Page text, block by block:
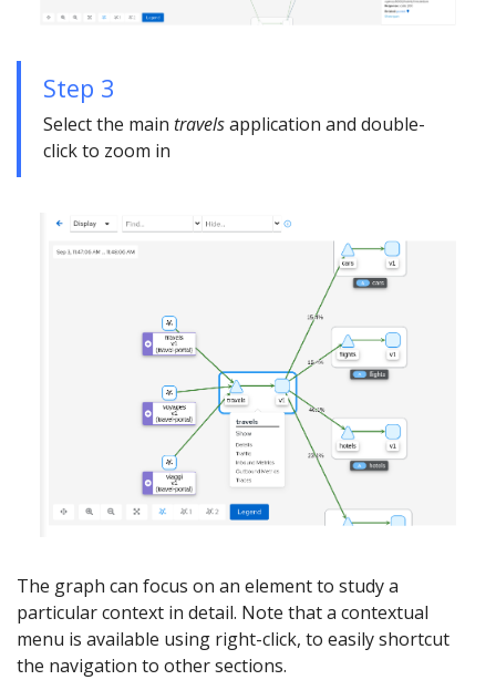
Step 3
Select the main travelsapplication and double-
click to zoom in
The graph can focus on an element to study a
particular context in detail. Note that a contextual
menu is available using right-click, to easily shortcut
the navigation to other sections.